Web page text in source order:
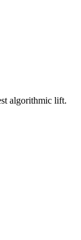
algorithmic lift.